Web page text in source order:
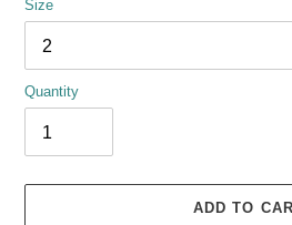
Size
Quantity
ADD TO